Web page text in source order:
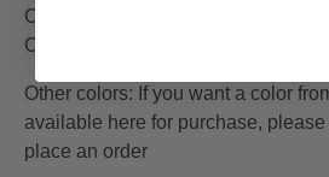
Composition: 60%PU 40%RY
Color: black
Other colors: If you want a color
available here for purchase,
place an order